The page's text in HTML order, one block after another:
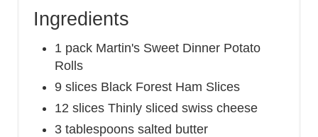
Ingredients
1 pack Martin's Sweet Dinner Potato
Rolls
9 slices Black Forest Ham Slices
12 slices Thinly sliced swiss cheese
3 tablespoons salted butter